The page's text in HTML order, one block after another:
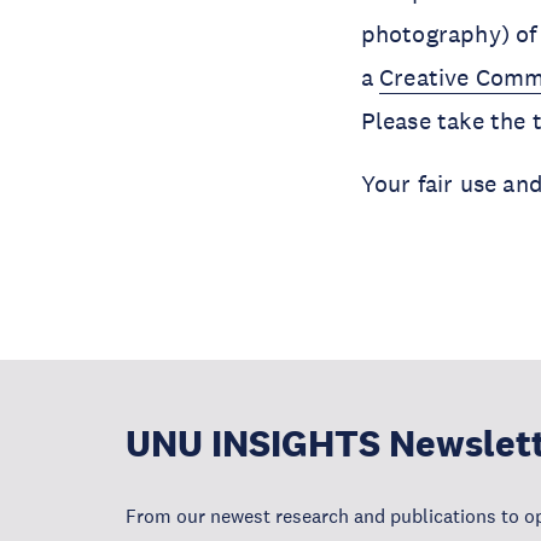
photography)
a Creative
Please take the
Your fair use
UNU INSIGHTS
From our newest research and publications to